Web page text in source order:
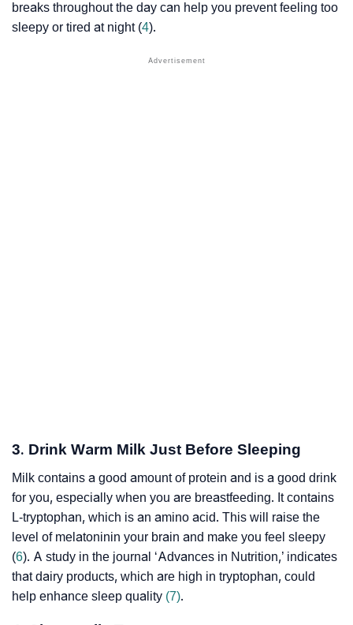
breaks throughout the day can help you prevent feeling too
sleepy or tired at night (4).
3. Drink Warm Milk Just Before Sleeping
Milk contains a good amount of protein and is a good drink
for you, especially when you are breastfeeding. It contains
L-tryptophan, which is an amino acid. This will raise the
level of melatoninin your brain and make you feel sleepy
(6). A study in the journal ‘Advances in Nutrition,’ indicates
that dairy products, which are high in tryptophan, could
help enhance sleep quality (7).